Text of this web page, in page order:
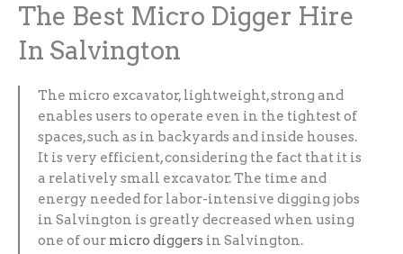
The Best Micro Digger Hire
In Salvington
The micro excavator, lightweight, strong and
enables users to operate even in the tightest of
spaces, such as in backyards and inside houses.
It is very efficient, considering the fact that it is
a relatively small excavator. The time and
energy needed for labor-intensive digging jobs
in Salvington is greatly decreased when using
one of our micro diggers in Salvington.